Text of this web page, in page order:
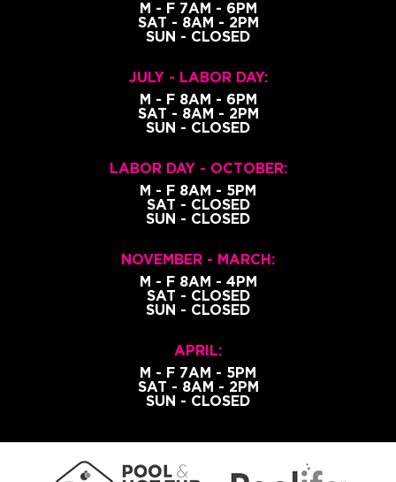
M - F 7AM - 6PM
SAT - 8AM - 2PM
SUN - CLOSED
JULY - LABOR DAY:
M - F 8AM - 6PM
SAT - 8AM - 2PM
SUN - CLOSED
LABOR DAY - OCTOBER:
M - F 8AM - 5PM
SAT - CLOSED
SUN - CLOSED
NOVEMBER - MARCH:
M - F 8AM - 4PM
SAT - CLOSED
SUN - CLOSED
APRIL:
M - F 7AM - 5PM
SAT - 8AM - 2PM
SUN - CLOSED